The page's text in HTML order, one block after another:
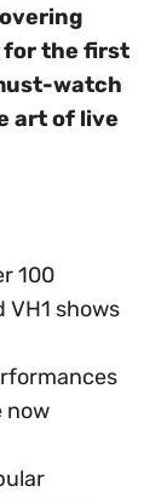
for the first
watch
art of live
100
VH1 shows
now